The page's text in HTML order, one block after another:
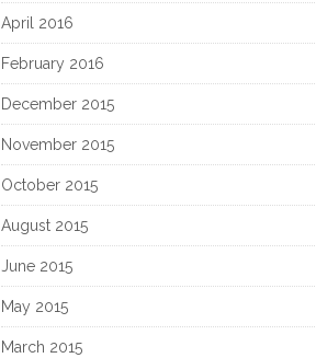
April 2016
February 2016
December 2015
November 2015
October 2015
August 2015
June 2015
May 2015
March 2015